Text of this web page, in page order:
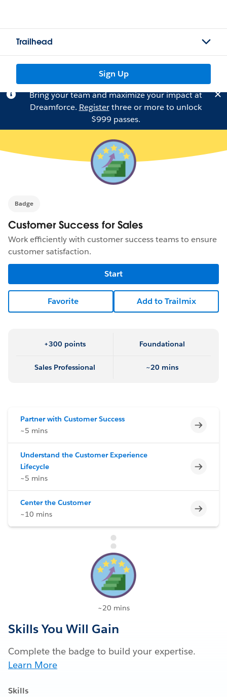
Trailhead
Sign Up
Bring your team and maximize your impact at
Dreamforce. Registerthree or more to unlock
$999 passes.
Badge
Customer Success for Sales
Work efficiently with customer success teams to ensure
customer satisfaction.
Start
Favorite Add to Trailmix
+300 points Foundational
Sales Professional ~20 mins
Partner with Customer Success
~5 mins
Understand the Customer Experience
Lifecycle
~5 mins
Center the Customer
~10 mins
~20 mins
Skills You Will Gain
Complete the badge to build your expertise.
Learn More
Skills